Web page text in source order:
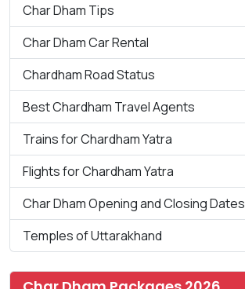
Char Dham Tips
Char Dham Car Rental
Chardham Road Status
Best Chardham Travel Agents
Trains for Chardham Yatra
Flights for Chardham Yatra
Char Dham Opening and Closing Dates
Temples of Uttarakhand